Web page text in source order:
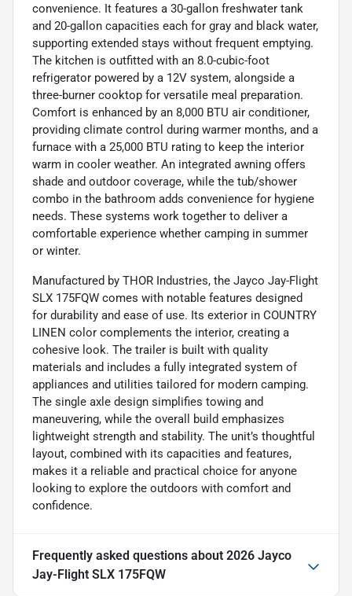
convenience. It features a 30-gallon freshwater tank
and 20-gallon capacities each for gray and black water,
supporting extended stays without frequent emptying.
The kitchen is outfitted with an 8.0-cubic-foot
refrigerator powered by a 12V system, alongside a
three-burner cooktop for versatile meal preparation.
Comfort is enhanced by an 8,000 BTU air conditioner,
providing climate control during warmer months, and a
furnace with a 25,000 BTU rating to keep the interior
warm in cooler weather. An integrated awning offers
shade and outdoor coverage, while the tub/shower
combo in the bathroom adds convenience for hygiene
needs. These systems work together to deliver a
comfortable experience whether camping in summer
or winter.
Manufactured by THOR Industries, the Jayco Jay-Flight
SLX 175FQW comes with notable features designed
for durability and ease of use. Its exterior in COUNTRY
LINEN color complements the interior, creating a
cohesive look. The trailer is built with quality
materials and includes a fully integrated system of
appliances and utilities tailored for modern camping.
The single axle design simplifies towing and
maneuvering, while the overall build emphasizes
lightweight strength and stability. The unit’s thoughtful
layout, combined with its capacities and features,
makes it a reliable and practical choice for anyone
looking to explore the outdoors with comfort and
confidence.
Frequently asked questions about 2026 Jayco
Jay-Flight SLX 175FQW